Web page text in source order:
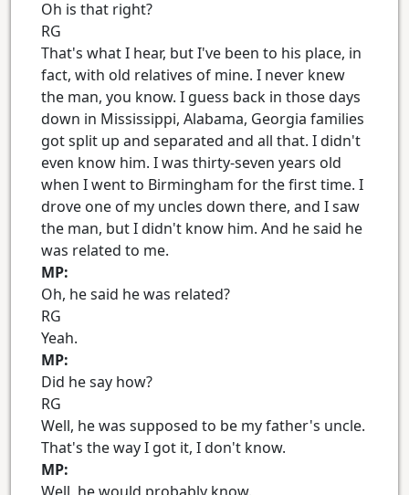
Oh is that right?
RG
That's what I hear, but I've been to his place, in
fact, with old relatives of mine. I never knew
the man, you know. I guess back in those days
down in Mississippi, Alabama, Georgia families
got split up and separated and all that. I didn't
even know him. I was thirty-seven years old
when I went to Birmingham for the first time. I
drove one of my uncles down there, and I saw
the man, but I didn't know him. And he said he
was related to me.
MP:
Oh, he said he was related?
RG
Yeah.
MP:
Did he say how?
RG
Well, he was supposed to be my father's uncle.
That's the way I got it, I don't know.
MP: